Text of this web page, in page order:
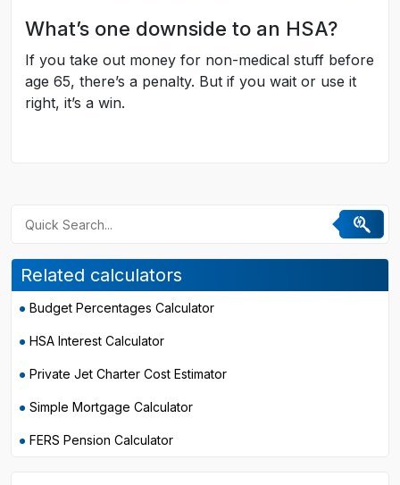
What’s one downside to an HSA?
If you take out money for non-medical stuff before
age 65, there’s a penalty. But if you wait or use it
right, it’s a win.
Related calculators
Budget Percentages Calculator
HSA Interest Calculator
Private Jet Charter Cost Estimator
Simple Mortgage Calculator
FERS Pension Calculator